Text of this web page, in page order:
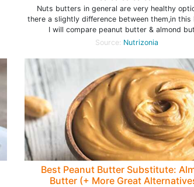
Nuts butters in general are very healthy
there a slightly difference between them,in this
I will compare peanut butter & almond
Source: Nutrizonia
Best Peanut Butter Substitute:
Butter (+ More Great